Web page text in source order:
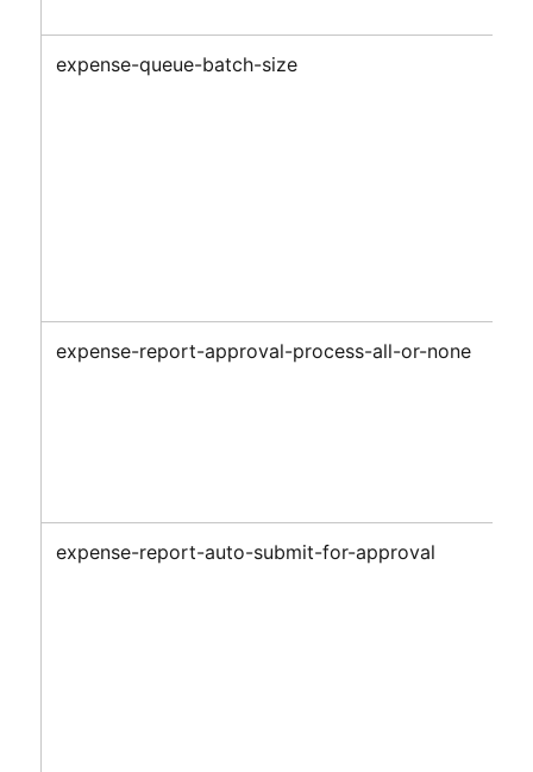
expense-queue-batch-size
expense-report-approval-process-all-or-none
expense-report-auto-submit-for-approval